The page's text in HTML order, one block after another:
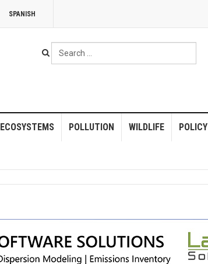
SPANISH
Search
...
ECOSYSTEMS POLLUTION WILDLIFE POLICY